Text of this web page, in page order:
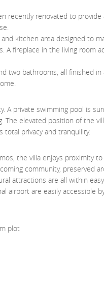
recently renovated to
kitchen area designed to
A fireplace in the living room
two bathrooms, all finished
A private swimming pool is
The elevated position of the
privacy and tranquility.
the villa enjoys proximity
community, preserved
attractions are all within
airport are easily accessible
plot